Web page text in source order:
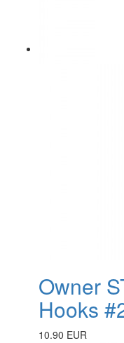
Owner
Hooks
10.90 EUR